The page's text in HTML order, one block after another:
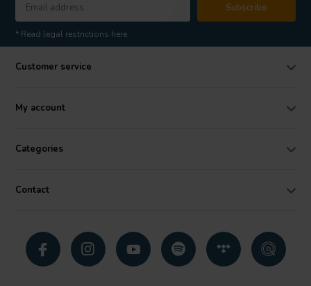
Subscribe
* Read legal restrictions here
Customer service
My account
Categories
Contact